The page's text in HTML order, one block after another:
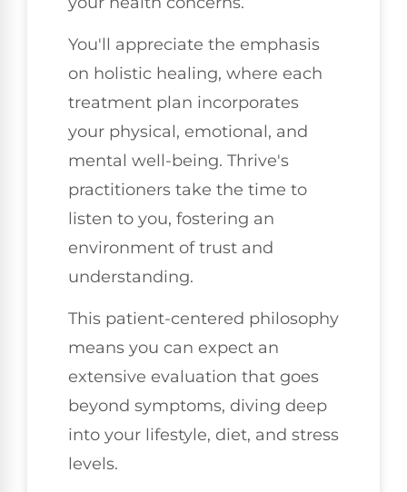
You'll appreciate the emphasis
on holistic healing, where each
treatment plan incorporates
your physical, emotional, and
mental well-being. Thrive's
practitioners take the time to
listen to you, fostering an
environment of trust and
understanding.
This patient-centered philosophy
means you can expect an
extensive evaluation that goes
beyond symptoms, diving deep
into your lifestyle, diet, and stress
levels.